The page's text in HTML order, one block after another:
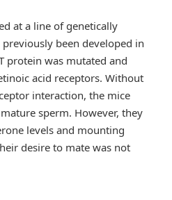
at a line of genetically
been developed in
protein was mutated and
acid receptors. Without
interaction, the mice
sperm. However, they
levels and mounting
desire to mate was not